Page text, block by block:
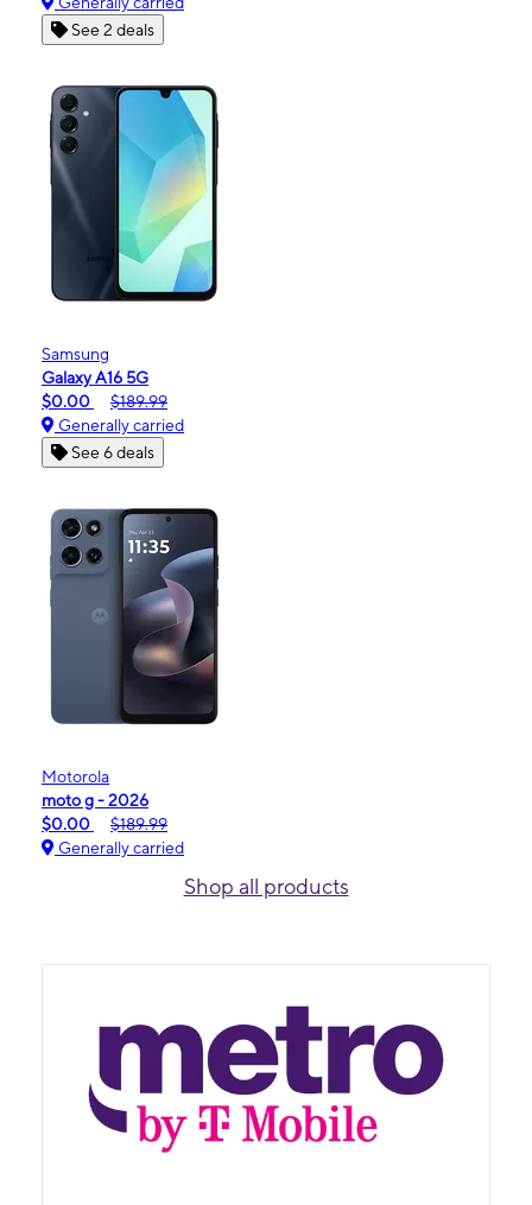
See 2 deals
Samsung
Galaxy A16 5G
$0.00
$189.99
Generally carried
See 6 deals
Motorola
moto g - 2026
$0.00
$189.99
Generally carried
Shop all products